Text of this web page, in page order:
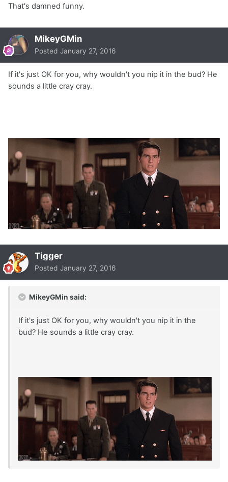
That's damned funny.
MikeyGMin
Posted January 27, 2016
If it's just OK for you, why wouldn't you nip it in the bud? He
sounds a little cray cray.
Tigger
Posted January 27, 2016
MikeyGMin said:
If it's just OK for you, why wouldn't you nip it in the
bud? He sounds a little cray cray.